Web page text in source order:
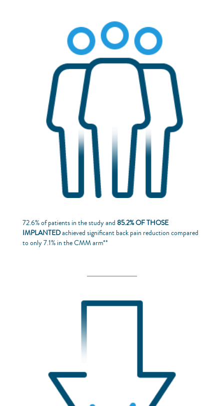
72.6% of patients in the study and 85.2% OF THOSE
IMPLANTEDachieved significant back pain reduction compared
to only 7.1% in the CMM arm**